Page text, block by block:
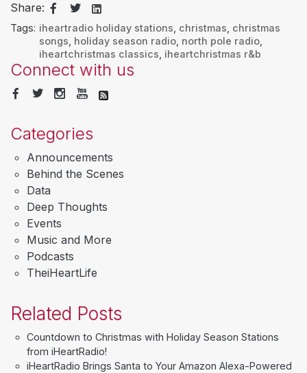
Share:
Tags: iheartradio holiday stations christmas christmas
songs holiday season radio, north pole radio,
iheartchristmas classics iheartchristmas r&b
Connect with us
Categories
Announcements
Behind the Scenes
Data
Deep Thoughts
Events
Music and More
Podcasts
TheiHeartLife
Related Posts
Countdown to Christmas with Holiday Season Stations
from iHeartRadio!
iHeartRadio Brings Santa to Your Amazon Alexa-Powered